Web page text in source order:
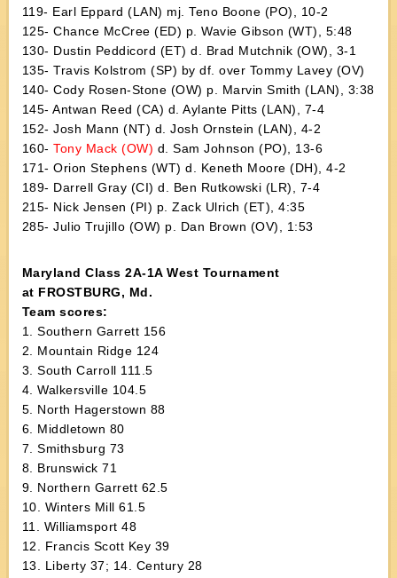
119- Earl Eppard (LAN) mj. Teno Boone (PO), 10-2
125- Chance McCree (ED) p. Wavie Gibson (WT), 5:48
130- Dustin Peddicord (ET) d. Brad Mutchnik (OW), 3-1
135- Travis Kolstrom (SP) by df. over Tommy Lavey (OV)
140- Cody Rosen-Stone (OW) p. Marvin Smith (LAN), 3:38
145- Antwan Reed (CA) d. Aylante Pitts (LAN), 7-4
152- Josh Mann (NT) d. Josh Ornstein (LAN), 4-2
160- Tony Mack (OW) d. Sam Johnson (PO), 13-6
171- Orion Stephens (WT) d. Keneth Moore (DH), 4-2
189- Darrell Gray (CI) d. Ben Rutkowski (LR), 7-4
215- Nick Jensen (PI) p. Zack Ulrich (ET), 4:35
285- Julio Trujillo (OW) p. Dan Brown (OV), 1:53
Maryland Class 2A-1A West Tournament
at FROSTBURG, Md.
Team scores:
1. Southern Garrett 156
2. Mountain Ridge 124
3. South Carroll 111.5
4. Walkersville 104.5
5. North Hagerstown 88
6. Middletown 80
7. Smithsburg 73
8. Brunswick 71
9. Northern Garrett 62.5
10. Winters Mill 61.5
11. Williamsport 48
12. Francis Scott Key 39
13. Liberty 37; 14. Century 28